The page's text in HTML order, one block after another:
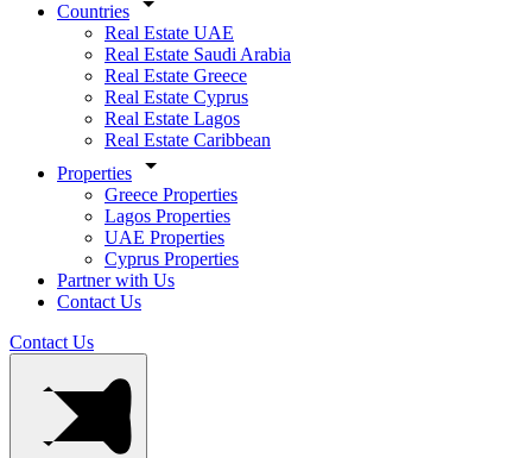
Countries
Real Estate UAE
Real Estate Saudi Arabia
Real Estate Greece
Real Estate Cyprus
Real Estate Lagos
Real Estate Caribbean
Properties
Greece Properties
Lagos Properties
UAE Properties
Cyprus Properties
Partner with Us
Contact Us
Contact Us